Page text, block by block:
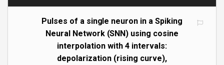
Pulses of a single neuron in a Spiking
Neural Network (SNN) using cosine
interpolation with 4 intervals:
depolarization (rising curve),